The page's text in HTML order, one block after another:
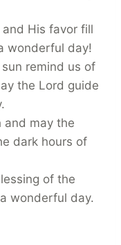
His favor fill
wonderful day!
remind us of
the Lord guide
and may the
dark hours of
of the
wonderful day.